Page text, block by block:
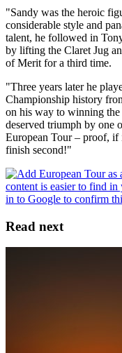
"Sandy was the heroic
considerable style and
talent, he followed in
by lifting the Claret Jug
of Merit for a third time.
"Three years later he
Championship history
on his way to winning
deserved triumph by one
European Tour – proof, if
finish second!"
Read next